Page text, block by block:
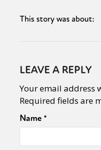
This story was about:
LEAVE A REPLY
Your email address
Required fields are
Name*